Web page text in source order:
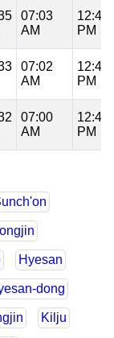
07:03
AM
12:48
PM
07:02
AM
12:48
PM
07:00
AM
12:48
PM
Hyesan
dong
Kilju